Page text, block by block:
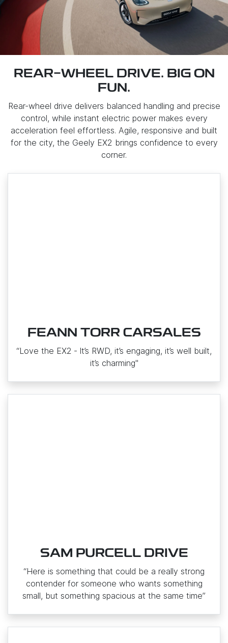
REAR-WHEEL DRIVE. BIG ON
FUN.
Rear-wheel drive delivers balanced handling and precise
control, while instant electric power makes every
acceleration feel effortless. Agile, responsive and built
for the city, the Geely EX2 brings confidence to every
corner.
FEANN TORR CARSALES
“Love the EX2 ‑ It’s RWD, it’s engaging, it’s well built,
it’s charming"
SAM PURCELL DRIVE
“Here is something that could be a really strong
contender for someone who wants something
small, but something spacious at the same time”